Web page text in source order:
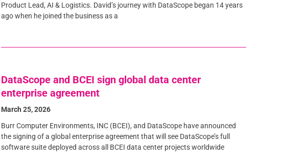
Product Lead, AI & Logistics. David’s journey with DataScope began 14 years
ago when he joined the business as a
DataScope and BCEI sign global data center
enterprise agreement
March 25, 2026
Burr Computer Environments, INC (BCEI), and DataScope have announced
the signing of a global enterprise agreement that will see DataScope’s full
software suite deployed across all BCEI data center projects worldwide